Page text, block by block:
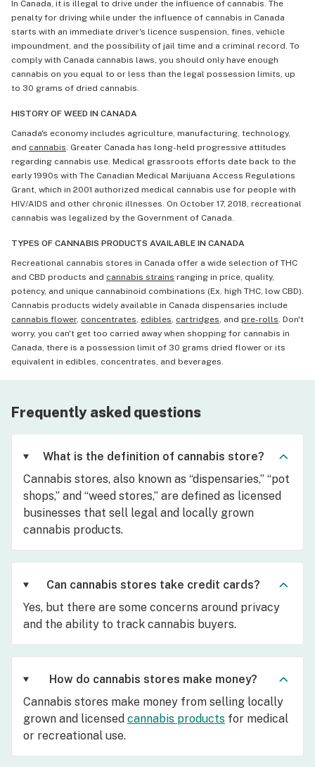
In Canada, it is illegal to drive under the influence of cannabis. The
penalty for driving while under the influence of cannabis in Canada
starts with an immediate driver's licence suspension, fines, vehicle
impoundment, and the possibility of jail time and a criminal record. To
comply with Canada cannabis laws, you should only have enough
cannabis on you equal to or less than the legal possession limits, up
to 30 grams of dried cannabis.
HISTORY OF WEED IN CANADA
Canada's economy includes agriculture, manufacturing, technology,
and cannabis. Greater Canada has long-held progressive attitudes
regarding cannabis use. Medical grassroots efforts date back to the
early 1990s with The Canadian Medical Marijuana Access Regulations
Grant, which in 2001 authorized medical cannabis use for people with
HIV/AIDS and other chronic illnesses. On October 17, 2018, recreational
cannabis was legalized by the Government of Canada.
TYPES OF CANNABIS PRODUCTS AVAILABLE IN CANADA
Recreational cannabis stores in Canada offer a wide selection of THC
and CBD products and cannabis strains ranging in price, quality,
potency, and unique cannabinoid combinations (Ex. high THC, low CBD).
Cannabis products widely available in Canada dispensaries include
cannabis flower, concentrates, edibles, cartridges, and pre-rolls. Don't
worry, you can't get too carried away when shopping for cannabis in
Canada, there is a possession limit of 30 grams dried flower or its
equivalent in edibles, concentrates, and beverages.
Frequently asked questions
What is the definition of cannabis store?
Cannabis stores, also known as “dispensaries,” “pot
shops,” and “weed stores,” are defined as licensed
businesses that sell legal and locally grown
cannabis products.
Can cannabis stores take credit cards?
Yes, but there are some concerns around privacy
and the ability to track cannabis buyers.
How do cannabis stores make money?
Cannabis stores make money from selling locally
grown and licensed cannabis products for medical
or recreational use.